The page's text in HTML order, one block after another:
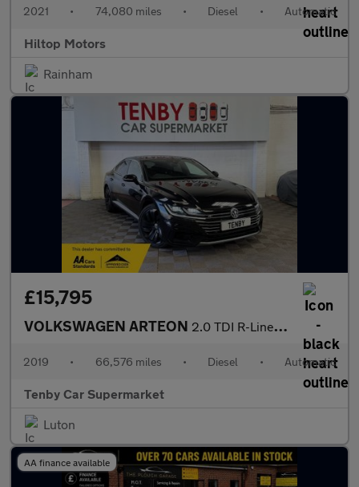
2021 • 74,080 miles • Diesel • Automatic
Hiltop Motors
Rainham
£15,795
VOLKSWAGEN ARTEON 2.0 TDI R-Line Fastback 5dr Diesel DSG 4Motion Euro 6 (s/s) (190
2019 • 66,576 miles • Diesel • Automatic
Tenby Car Supermarket
Luton
AA finance available